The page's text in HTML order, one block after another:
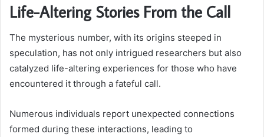
Life-Altering Stories From the Call
The mysterious number, with its origins steeped in
speculation, has not only intrigued researchers but also
catalyzed life-altering experiences for those who have
encountered it through a fateful call.
Numerous individuals report unexpected connections
formed during these interactions, leading to